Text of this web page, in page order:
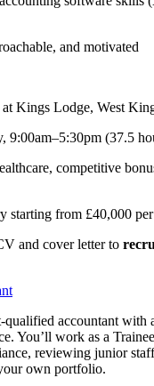
and motivated
Kings Lodge, West
9:00am–5:30pm (37.5
competitive
starting from £40,000
and cover letter to
accountant with
You’ll work as a
reviewing junior
own portfolio.